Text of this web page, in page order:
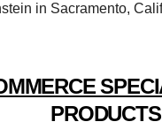
in Sacramento,